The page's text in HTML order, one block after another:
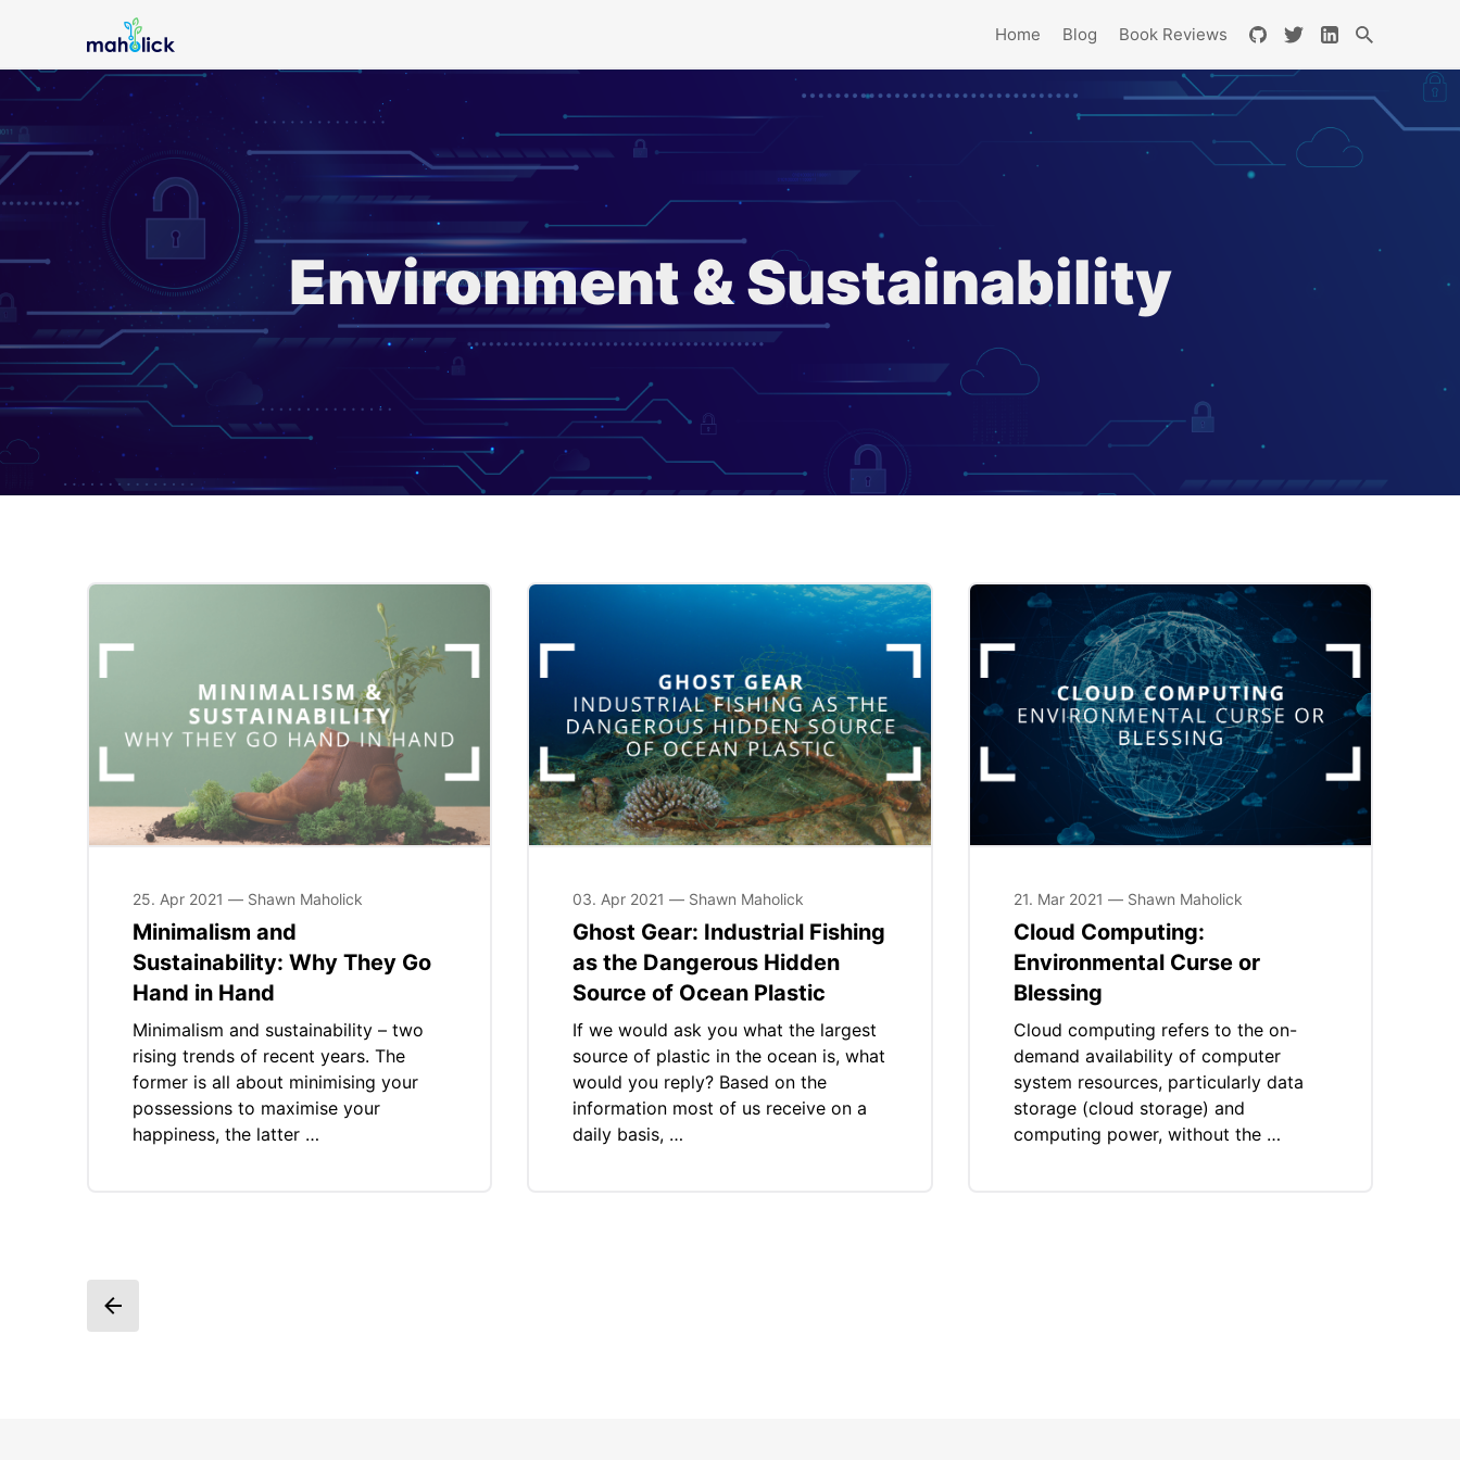
Home Blog Book Reviews
Environment & Sustainability
25. Apr 2021 — Shawn Maholick
Minimalism and
Sustainability: Why They Go
Hand in Hand
Minimalism and sustainability – two
rising trends of recent years. The
former is all about minimising your
possessions to maximise your
happiness, the latter …
03. Apr 2021 — Shawn Maholick
Ghost Gear: Industrial Fishing
as the Dangerous Hidden
Source of Ocean Plastic
If we would ask you what the largest
source of plastic in the ocean is, what
would you reply? Based on the
information most of us receive on a
daily basis, …
21. Mar 2021 — Shawn Maholick
Cloud Computing:
Environmental Curse or
Blessing
Cloud computing refers to the on-
demand availability of computer
system resources, particularly data
storage (cloud storage) and
computing power, without the …